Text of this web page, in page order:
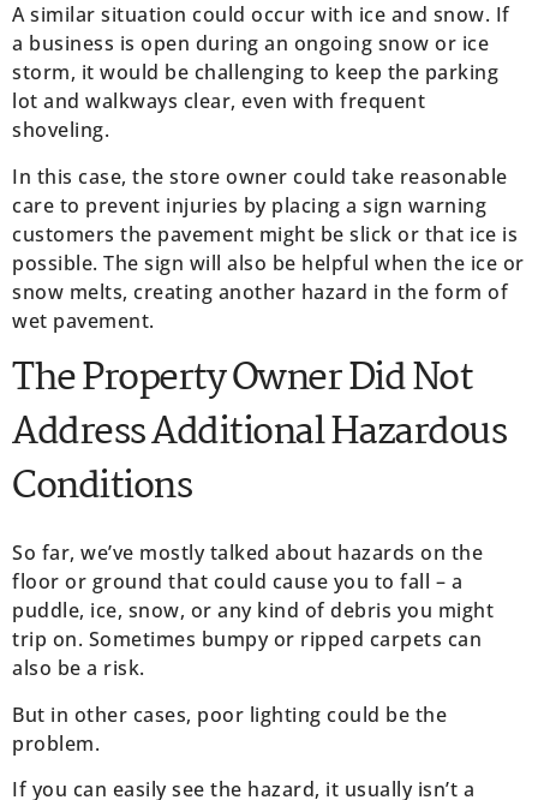
A similar situation could occur with ice and snow. If
a business is open during an ongoing snow or ice
storm, it would be challenging to keep the parking
lot and walkways clear, even with frequent
shoveling.
In this case, the store owner could take reasonable
care to prevent injuries by placing a sign warning
customers the pavement might be slick or that ice is
possible. The sign will also be helpful when the ice or
snow melts, creating another hazard in the form of
wet pavement.
The Property Owner Did Not
Address Additional Hazardous
Conditions
So far, we’ve mostly talked about hazards on the
floor or ground that could cause you to fall – a
puddle, ice, snow, or any kind of debris you might
trip on. Sometimes bumpy or ripped carpets can
also be a risk.
But in other cases, poor lighting could be the
problem.
If you can easily see the hazard, it usually isn’t a